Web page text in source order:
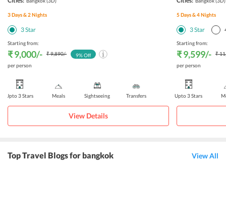
3Days &2Nights
3Star
Starting from:
₹ 9,000/- ₹ 9,890/-
per person
9% Off
Upto 3 Stars Meals Sightseeing Transfers
View Details
5Days &4Nights
3Star
Starting from:
₹ 9,599/-
₹
per person
Upto 3 Stars
Top Travel Blogs for bangkok View All